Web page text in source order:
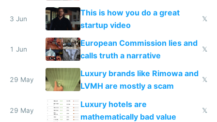
froze my card in Bali and made
me homeless in the US
3 Jun
This is how you do a great
startup video
𝕏
1 Jun
European Commission lies and
calls truth a narrative
𝕏
29 May
Luxury brands like Rimowa and
LVMH are mostly a scam
𝕏
29 May
Luxury hotels are
mathematically bad value
𝕏